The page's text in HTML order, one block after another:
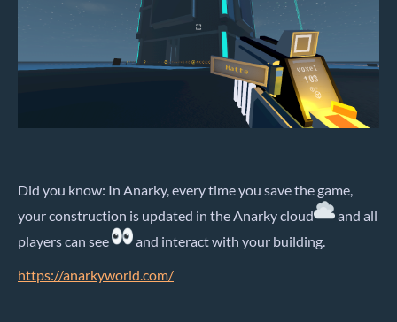
Did you know: In Anarky, every time you save the game,
your construction is updated in the Anarky cloud
and all
players can see
and interact with your building.
https://anarkyworld.com/